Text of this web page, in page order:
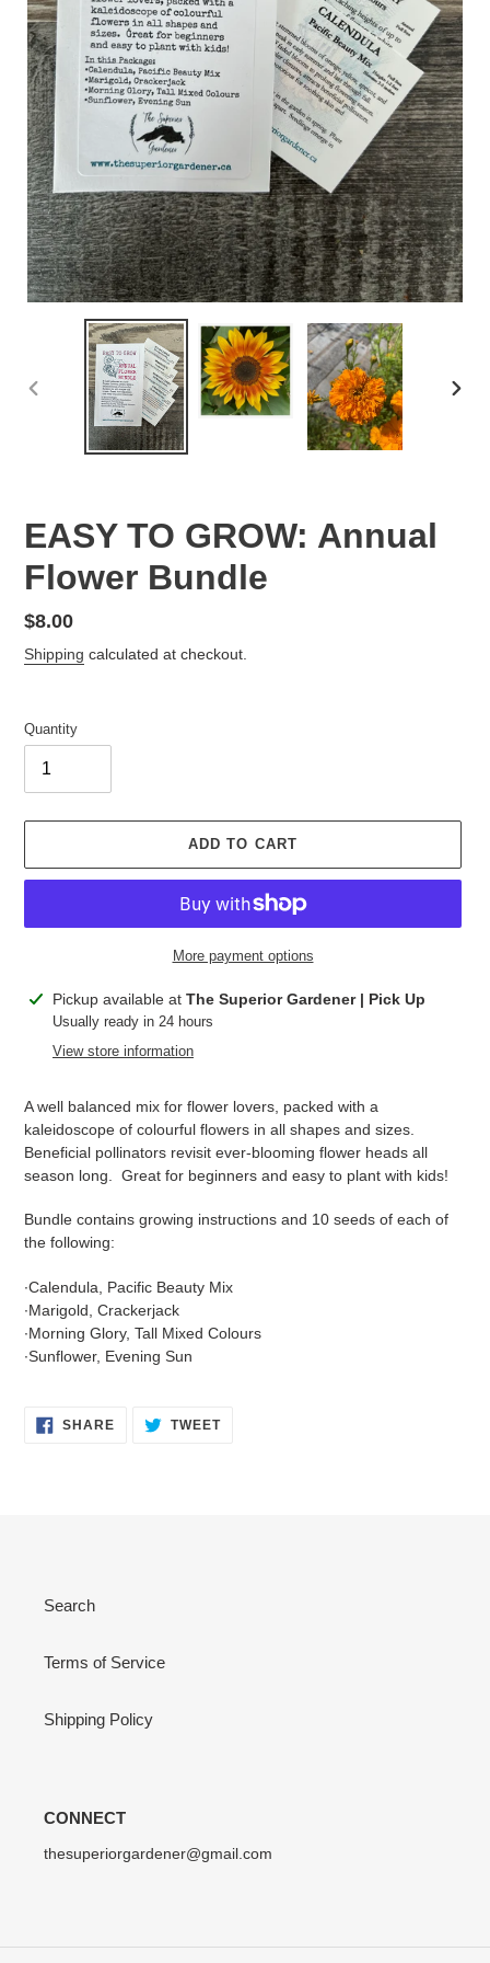
PREVIOUS
EASY TO GROW: Annual
Flower Bundle
Regular
price
$8.00
Shipping calculated at checkout.
Quantity
ADD TO CART
More payment options
Adding
product
Pickup available at The Superior Gardener | Pick Up
Usually ready in 24 hours
View store information
A well balanced mix for flower lovers, packed with a
kaleidoscope of colourful flowers in all shapes and sizes.
Beneficial pollinators revisit ever-blooming flower heads all
season long. Great for beginners and easy to plant with kids!
Bundle contains growing instructions and 10 seeds of each of
the following:
∙Calendula, Pacific Beauty Mix
∙Marigold, Crackerjack
∙Morning Glory, Tall Mixed Colours
∙Sunflower, Evening Sun
SHARESHARE
ON
TWEETTWEET
Search
Terms of Service
Shipping Policy
CONNECT
thesuperiorgardener@gmail.com